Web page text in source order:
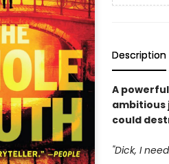
Description
A
ambitious
could
"Dick, I